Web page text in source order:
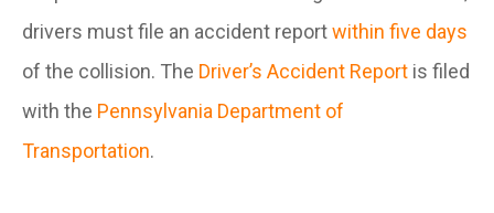
drivers must file an accident reportwithin five days
of the collision. The Driver’s Accident Report is filed
with the Pennsylvania Department of
Transportation.